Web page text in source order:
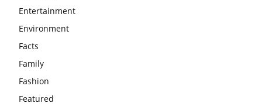
Entertainment
Environment
Facts
Family
Fashion
Featured